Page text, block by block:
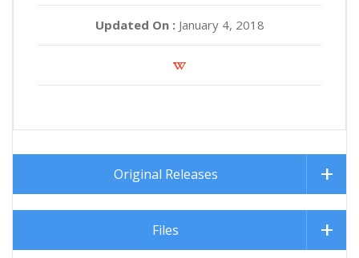
Updated On :January 4, 2018
Original Releases
Files